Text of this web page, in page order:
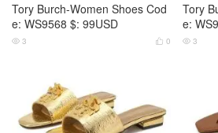
Tory Burch-Women Shoes Cod
e: WS9568 $: 99USD
 0
 3
Tory
e:
 3